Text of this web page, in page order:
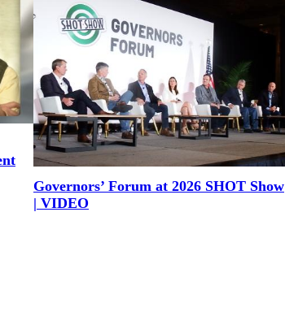
Governors’ Forum at 2026 SHOT Show
| VIDEO